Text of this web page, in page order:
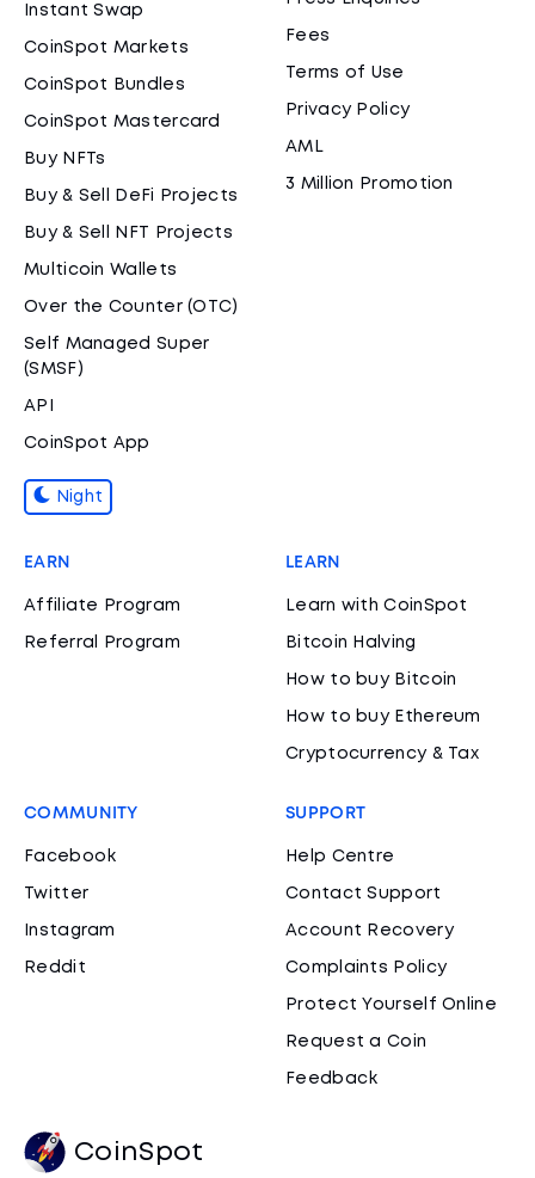
Instant Swap
CoinSpot Markets
CoinSpot Bundles
CoinSpot Mastercard
Buy NFTs
Buy & Sell DeFi Projects
Buy & Sell NFT Projects
Multicoin Wallets
Over the Counter (OTC)
Self Managed Super
(SMSF)
API
CoinSpot App
Night
Fees
Terms of Use
Privacy Policy
AML
3 Million Promotion
EARN
Affiliate Program
Referral Program
LEARN
Learn with CoinSpot
Bitcoin Halving
How to buy Bitcoin
How to buy Ethereum
Cryptocurrency & Tax
COMMUNITY
Facebook
Twitter
Instagram
Reddit
SUPPORT
Help Centre
Contact Support
Account Recovery
Complaints Policy
Protect Yourself Online
Request a Coin
Feedback
CoinSpot